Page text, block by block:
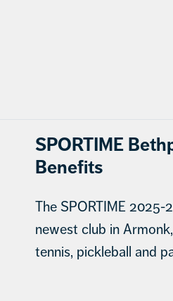
SPORTIME
Benefits
The SPORTIME
newest club in
tennis, pickleball and